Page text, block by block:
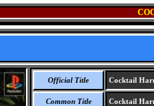
Official Title Cocktail
Common Title Cocktail